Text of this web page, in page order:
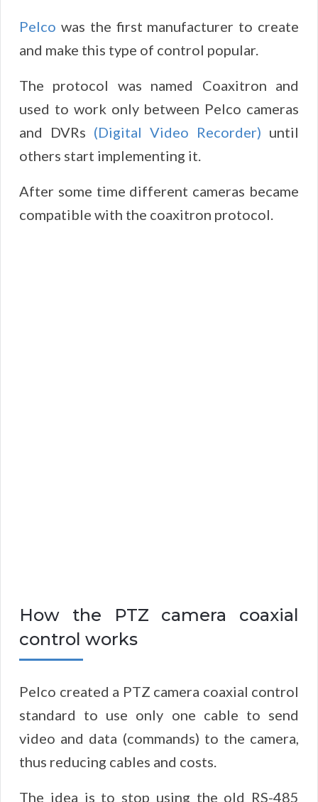
Pelco was the first manufacturer to create
and make this type of control popular.
The protocol was named Coaxitron and
used to work only between Pelco cameras
and DVRs (Digital Video Recorder) until
others start implementing it.
After some time different cameras became
compatible with the coaxitron protocol.
How the PTZ camera coaxial
control works
Pelco created a PTZ camera coaxial control
standard to use only one cable to send
video and data (commands) to the camera,
thus reducing cables and costs.
The idea is to stop using the old RS-485